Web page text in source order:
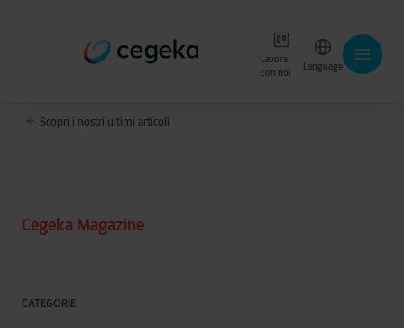
Lavora
con noi
Language
Scopri i nostri ultimi articoli
Cegeka Magazine
CATEGORIE